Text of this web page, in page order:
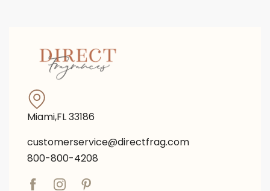
Miami,FL 33186
customerservice@directfrag.com
800-800-4208